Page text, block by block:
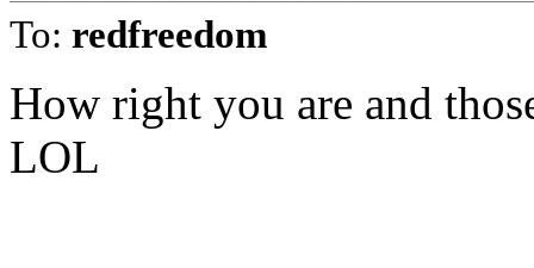
To: redfreedom
How right you are and
LOL